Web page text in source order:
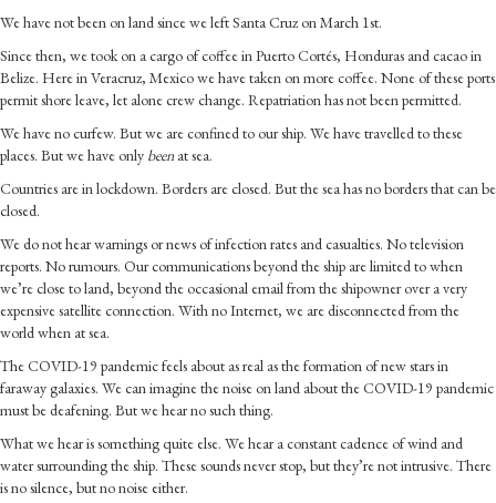
We have not been on land since we left Santa Cruz on March 1st.
Since then, we took on a cargo of coffee in Puerto Cortés, Honduras and cacao in
Belize. Here in Veracruz, Mexico we have taken on more coffee. None of these ports
permit shore leave, let alone crew change. Repatriation has not been permitted.
We have no curfew. But we are confined to our ship. We have travelled to these
places. But we have only beenat sea.
Countries are in lockdown. Borders are closed. But the sea has no borders that can be
closed.
We do not hear warnings or news of infection rates and casualties. No television
reports. No rumours. Our communications beyond the ship are limited to when
we’re close to land, beyond the occasional email from the shipowner over a very
expensive satellite connection. With no Internet, we are disconnected from the
world when at sea.
The COVID-19 pandemic feels about as real as the formation of new stars in
faraway galaxies. We can imagine the noise on land about the COVID-19 pandemic
must be deafening. But we hear no such thing.
What we hear is something quite else. We hear a constant cadence of wind and
water surrounding the ship. These sounds never stop, but they’re not intrusive. There
is no silence, but no noise either.